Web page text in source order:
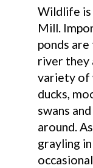
Wildlife is
Mill.
ponds
river they
variety of
ducks,
swans
around.
grayling